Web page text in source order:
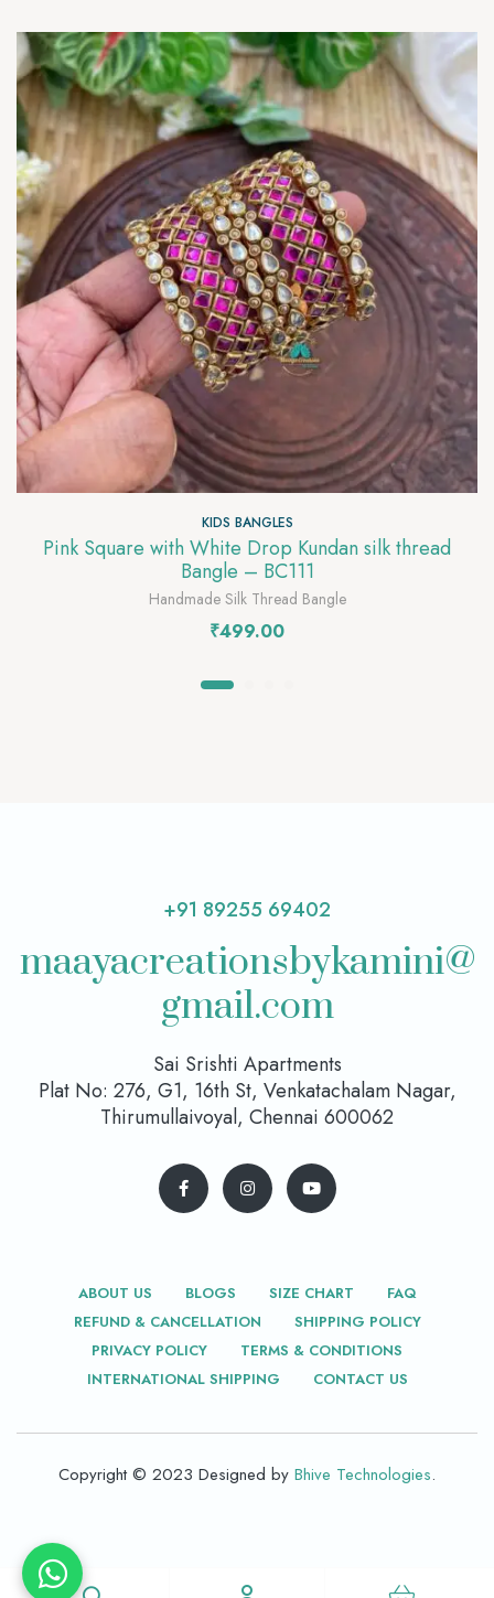
KIDS BANGLES
Pink Square with White Drop Kundan silk thread
Bangle – BC111
Handmade Silk Thread Bangle
₹499.00
+91 89255 69402
maayacreationsbykamini@
gmail.com
Sai Srishti Apartments
Plat No: 276, G1, 16th St, Venkatachalam Nagar,
Thirumullaivoyal, Chennai 600062
ABOUT US BLOGS SIZE CHART
FAQ
REFUND & CANCELLATION
SHIPPING POLICY
PRIVACY POLICY
TERMS & CONDITIONS
INTERNATIONAL SHIPPING
CONTACT US
Copyright © 2023 Designed by Bhive Technologies.